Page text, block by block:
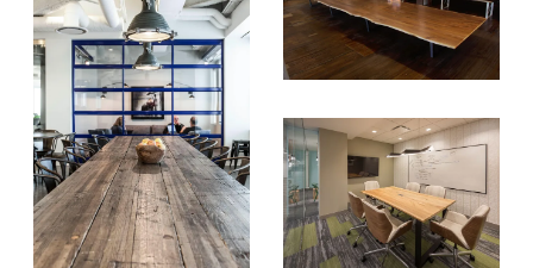
Tree Initiativewhich aims to
create healthier, more diversified
urban forests.